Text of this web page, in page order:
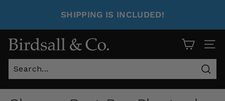
SHIPPING IS INCLUDED!
Site